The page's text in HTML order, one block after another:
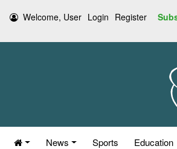
Welcome, User Login Register
News Sports Education